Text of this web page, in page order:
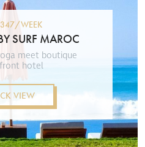
347/WEEK
SURF MAROC
meet boutique
hotel
VIEW